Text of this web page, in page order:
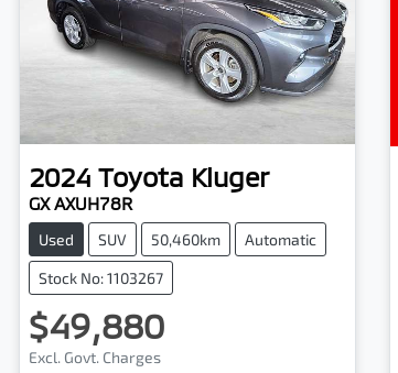
2024 Toyota Kluger
GX AXUH78R
Used SUV 50,460km Automatic
Stock No: 1103267
$49,880
Excl. Govt. Charges